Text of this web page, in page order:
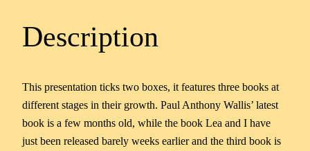
Description
This presentation ticks two boxes, it features three books at
different stages in their growth. Paul Anthony Wallis’ latest
book is a few months old, while the book Lea and I have
just been released barely weeks earlier and the third book is